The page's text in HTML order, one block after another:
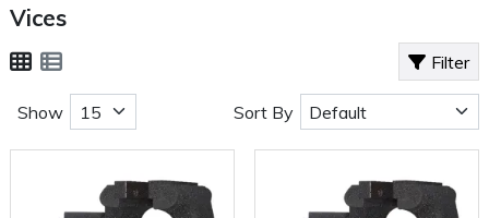
Vices
Filter
Show Sort By